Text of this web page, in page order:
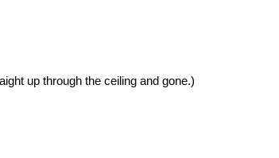
up through the ceiling and gone.)